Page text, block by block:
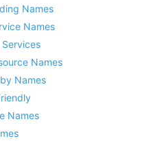
Names
Names
Names
Names
Names